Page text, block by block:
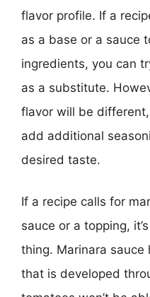
flavor profile. If a
as a base or a sauce
ingredients, you can
as a substitute.
flavor will be
add additional
desired taste.
If a recipe calls for
sauce or a topping,
thing. Marinara sauce
that is developed